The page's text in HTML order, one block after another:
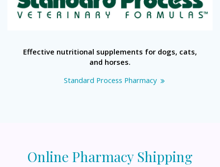
Effective nutritional supplements for dogs, cats,
and horses.
Standard Process Pharmacy
Online Pharmacy Shipping